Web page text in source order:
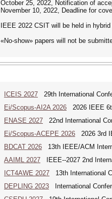
October 25, 2022, Notification of
November 10, 2022, Deadline for
IEEE 2022 CSIT will be held in hybrid
«No-show» papers will not be
ICEIS 2027 29th International
Ei/Scopus-AI2A 2026 2026 IEEE
ENASE 2027 22nd International
Ei/Scopus-ACEPE 2026 2026 3rd
BDCAT 2026 13th IEEE/ACM
AAIML 2027 IEEE--2027 2nd
ICT4AWE 2027 13th International
DEPLING 2023 International